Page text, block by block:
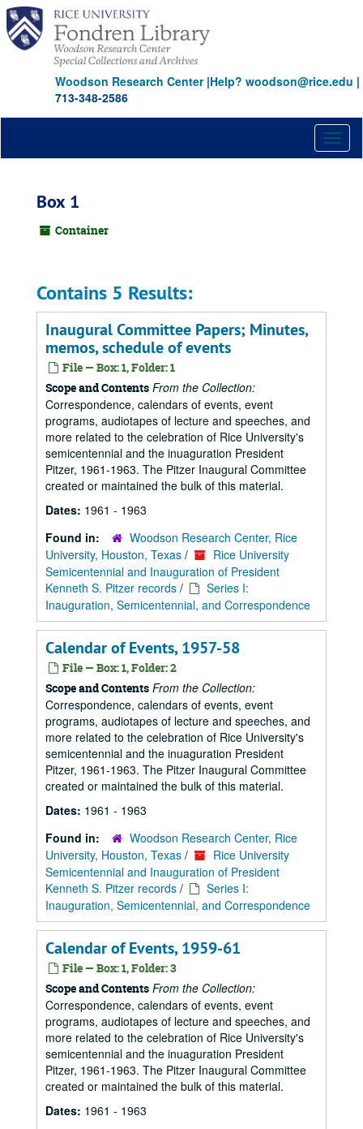
Skip
main
content
Woodson Research Center|Help? woodson@rice.edu |
713-348-2586
Box 1
Container
Contains 5 Results:
Inaugural Committee Papers; Minutes,
memos, schedule of events
File — Box: 1, Folder: 1
Scope and Contents From the Collection:
Correspondence, calendars of events, event
programs, audiotapes of lecture and speeches, and
more related to the celebration of Rice University's
semicentennial and the inuaguration President
Pitzer, 1961-1963. The Pitzer Inaugural Committee
created or maintained the bulk of this material.
Dates: 1961 - 1963
Found in:
Woodson Research Center, Rice
University, Houston, Texas /
Rice University
Semicentennial and Inauguration of President
Kenneth S. Pitzer records /
Series I:
Inauguration, Semicentennial, and Correspondence
Calendar of Events, 1957-58
File — Box: 1, Folder: 2
Scope and Contents From the Collection:
Correspondence, calendars of events, event
programs, audiotapes of lecture and speeches, and
more related to the celebration of Rice University's
semicentennial and the inuaguration President
Pitzer, 1961-1963. The Pitzer Inaugural Committee
created or maintained the bulk of this material.
Dates: 1961 - 1963
Found in:
Woodson Research Center, Rice
University, Houston, Texas /
Rice University
Semicentennial and Inauguration of President
Kenneth S. Pitzer records /
Series I:
Inauguration, Semicentennial, and Correspondence
Calendar of Events, 1959-61
File — Box: 1, Folder: 3
Scope and Contents From the Collection:
Correspondence, calendars of events, event
programs, audiotapes of lecture and speeches, and
more related to the celebration of Rice University's
semicentennial and the inuaguration President
Pitzer, 1961-1963. The Pitzer Inaugural Committee
created or maintained the bulk of this material.
Dates: 1961 - 1963